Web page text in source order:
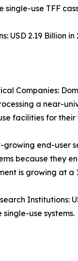
single-use TFF
USD 2.19 Billion
Companies:
a near-
facilities for
growing end-user
because they
is growing at
Institutions:
use systems.